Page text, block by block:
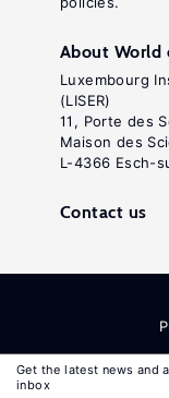
Get the latest news and
inbox
About World
Luxembourg
(LISER)
11, Porte des
Maison des
L-4366 Esch-
Contact us
All